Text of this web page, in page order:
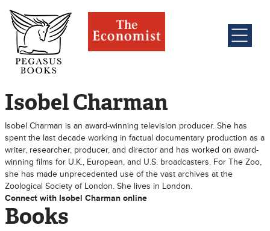
Isobel Charman
Isobel Charman is an award-winning television producer. She has
spent the last decade working in factual documentary production as a
writer, researcher, producer, and director and has worked on award-
winning films for U.K., European, and U.S. broadcasters. For The Zoo,
she has made unprecedented use of the vast archives at the
Zoological Society of London. She lives in London.
Connect with Isobel Charman online
Books